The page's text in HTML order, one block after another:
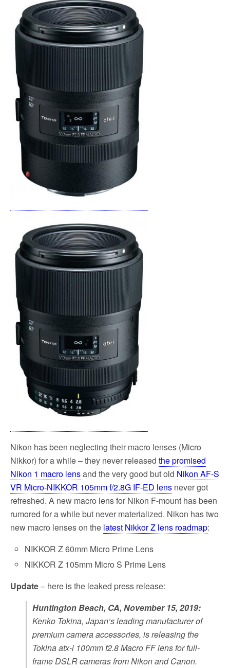
Nikon has been neglecting their macro lenses (Micro
Nikkor) for a while – they never released the promised
Nikon 1 macro lensand the very good but old Nikon AF-S
VR Micro-NIKKOR 105mm f/2.8G IF-ED lens never got
refreshed. A new macro lens for Nikon F-mount has been
rumored for a while but never materialized. Nikon has two
new macro lenses on the latest Nikkor Z lens roadmap:
NIKKOR Z 60mm Micro Prime Lens
NIKKOR Z 105mm Micro S Prime Lens
Update– here is the leaked press release:
Huntington Beach, CA, November 15, 2019:
Kenko Tokina, Japan’s leading manufacturer of
premium camera accessories, is releasing the
Tokina atx-i 100mm f2.8 Macro FF lens for full-
frame DSLR cameras from Nikon and Canon.